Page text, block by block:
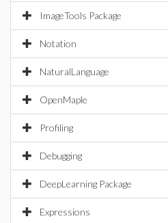
ImageTools Package
Notation
NaturalLanguage
OpenMaple
Profiling
Debugging
DeepLearning Package
Expressions